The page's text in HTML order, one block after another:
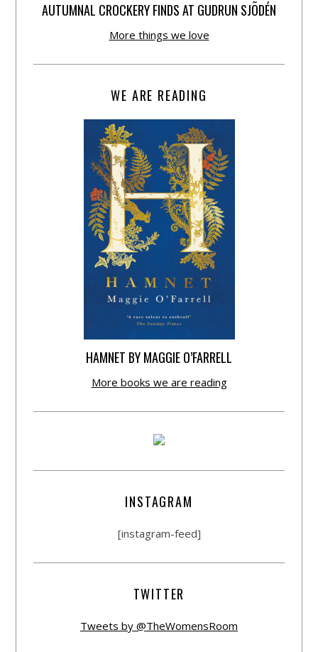
AUTUMNAL CROCKERY FINDS AT GUDRUN SJÕDÉN
More things we love
WE ARE READING
HAMNET BY MAGGIE O’FARRELL
More books we are reading
INSTAGRAM
[instagram-feed]
TWITTER
Tweets by @TheWomensRoom